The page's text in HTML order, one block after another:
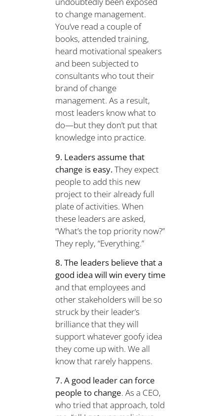
to change management.
You’ve read a couple of
books, attended training,
heard motivational speakers
and been subjected to
consultants who tout their
brand of change
management. As a result,
most leaders know what to
do—but they don’t put that
knowledge into practice.
9. Leaders assume that
change is easy.They expect
people to add this new
project to their already full
plate of activities. When
these leaders are asked,
“What’s the top priority now?”
They reply, “Everything.”
8. The leaders believe that a
good idea will win every time
and that employees and
other stakeholders will be so
struck by their leader’s
brilliance that they will
support whatever goofy idea
they come up with. We all
know that rarely happens.
7. A good leader can force
people to change. As a CEO,
who tried that approach, told